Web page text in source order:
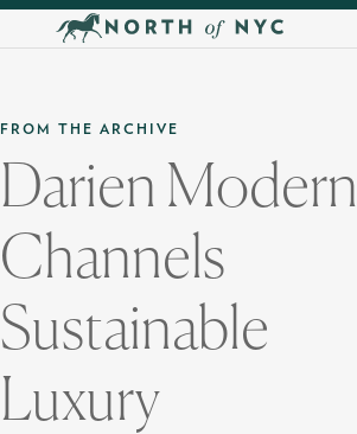
Skip to main content
FROM THE ARCHIVE
Darien Modern
Channels
Sustainable
Luxury